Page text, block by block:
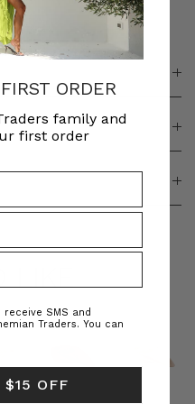
ORDER
family and
first order
receive SMS and
Traders. You can
OFF